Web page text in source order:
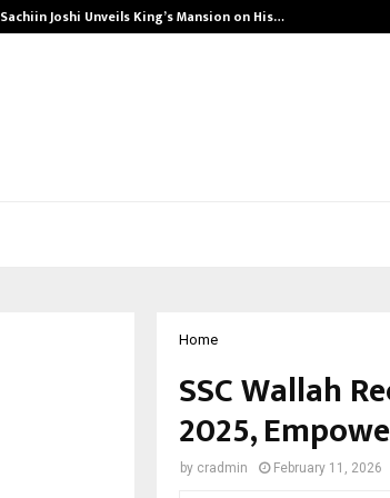
Sachiin Joshi Unveils King’s Mansion on His…
Home
SSC Wallah
2025,
by cradmin February 11, 2026